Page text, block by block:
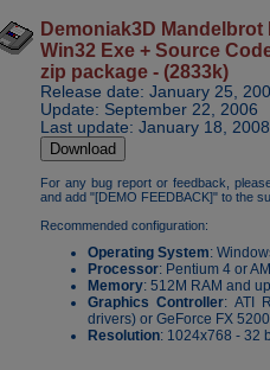
Demoniak3D Mandelbrot
Win32 Exe + Source
zip package - (2833k)
Release date: January 25,
Update: September 22, 2006
Last update: January 18, 2008
For any bug report or feedback,
and add "[DEMO FEEDBACK]" to the
Recommended configuration:
Operating System:
Processor: Pentium 4 or
Memory: 512M RAM and up
Graphics Controller: ATI
drivers) or GeForce FX
Resolution: 1024x768 - 32